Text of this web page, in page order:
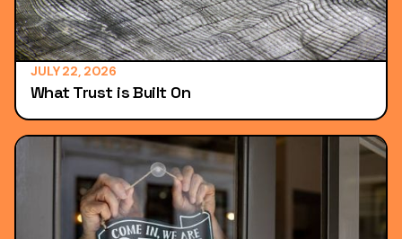
JULY 22, 2026
What Trust is Built On